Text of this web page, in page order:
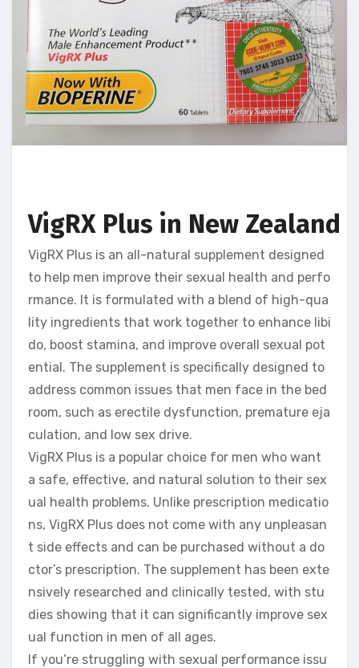
VigRX Plus in New
VigRX Plus is an all-natural supplement designed
to help men improve their sexual health and perfo
rmance. It is formulated with a blend of high-qua
lity ingredients that work together to enhance libi
do, boost stamina, and improve overall sexual pot
ential. The supplement is specifically designed to
address common issues that men face in the bed
room, such as erectile dysfunction, premature eja
culation, and low sex drive.
VigRX Plus is a popular choice for men who want
a safe, effective, and natural solution to their sex
ual health problems. Unlike prescription medicatio
ns, VigRX Plus does not come with any unpleasan
t side effects and can be purchased without a do
ctor’s prescription. The supplement has been exte
nsively researched and clinically tested, with stu
dies showing that it can significantly improve sex
ual function in men of all ages.
If you’re struggling with sexual performance issu